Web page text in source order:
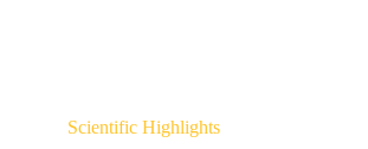
Scientific Highlights